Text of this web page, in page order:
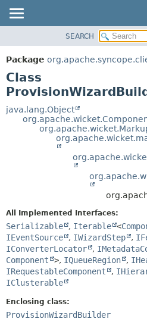
PACKAGE
CLASS
USE
TREE
DEPRECATED
SEARCH
Package
Class
java.lang.Object
All Implemented Interfaces:
Serializable , Iterable <
IEventSource
, IWizardStep ,
IConverterLocator
,
Component
>, IQueueRegion ,
IRequestableComponent
,
IClusterable
Enclosing class:
ProvisionWizardBuilder